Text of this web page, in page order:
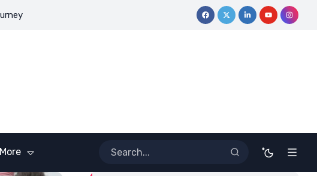
Coloring Outside the Lines: Dr. Howard Stevenson III’s Financial
More